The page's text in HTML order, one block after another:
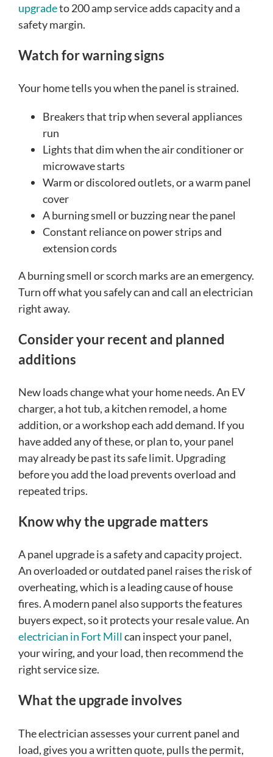
upgradeto 200 amp service adds capacity and a
safety margin.
Watch for warning signs
Your home tells you when the panel is strained.
Breakers that trip when several appliances
run
Lights that dim when the air conditioner or
microwave starts
Warm or discolored outlets, or a warm panel
cover
A burning smell or buzzing near the panel
Constant reliance on power strips and
extension cords
A burning smell or scorch marks are an emergency.
Turn off what you safely can and call an electrician
right away.
Consider your recent and planned
additions
New loads change what your home needs. An EV
charger, a hot tub, a kitchen remodel, a home
addition, or a workshop each add demand. If you
have added any of these, or plan to, your panel
may already be past its safe limit. Upgrading
before you add the load prevents overload and
repeated trips.
Know why the upgrade matters
A panel upgrade is a safety and capacity project.
An overloaded or outdated panel raises the risk of
overheating, which is a leading cause of house
fires. A modern panel also supports the features
buyers expect, so it protects your resale value. An
electrician in Fort Millcan inspect your panel,
your wiring, and your load, then recommend the
right service size.
What the upgrade involves
The electrician assesses your current panel and
load, gives you a written quote, pulls the permit,